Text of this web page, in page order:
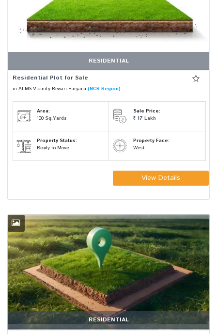
RESIDENTIAL
Residential Plot for Sale
in AIIMS Vicinity Rewari Haryana (NCR Region)
Area:
100 Sq.Yards
Sale Price:
17 Lakh
Property Status:
Ready to Move
Property Face:
West
View Details
RESIDENTIAL